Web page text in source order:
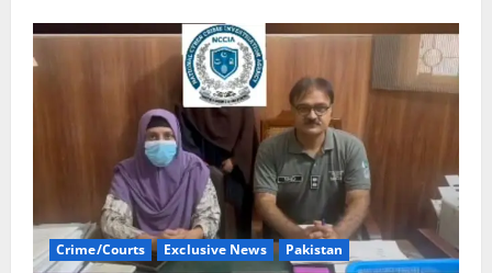
Crime/Courts Exclusive News Pakistan